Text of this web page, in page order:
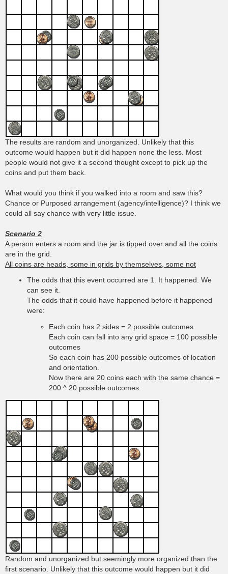
The results are random and unorganized. Unlikely that this
outcome would happen but it did happen none the less. Most
people would not give it a second thought except to pick up the
coins and put them back.
What would you think if you walked into a room and saw this?
Chance or Purposed arrangement (agency/intelligence)? I think we
could all say chance with very little issue.
Scenario 2
A person enters a room and the jar is tipped over and all the coins
are in the grid.
All coins are heads, some in grids by themselves, some not
The odds that this event occurred are 1. It happened. We
can see it.
The odds that it could have happened before it happened
were:
Each coin has 2 sides = 2 possible outcomes
Each coin can fall into any grid space = 100 possible
outcomes
So each coin has 200 possible outcomes of location
and orientation.
Now there are 20 coins each with the same chance =
200 ^ 20 possible outcomes.
Random and unorganized but seemingly more organized than the
first scenario. Unlikely that this outcome would happen but it did